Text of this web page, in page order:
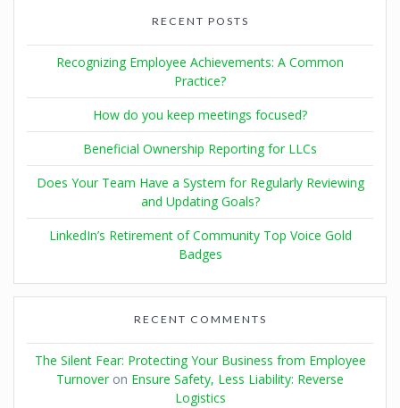
RECENT POSTS
Recognizing Employee Achievements: A Common
Practice?
How do you keep meetings focused?
Beneficial Ownership Reporting for LLCs
Does Your Team Have a System for Regularly Reviewing
and Updating Goals?
LinkedIn’s Retirement of Community Top Voice Gold
Badges
RECENT COMMENTS
The Silent Fear: Protecting Your Business from Employee
Turnoveron Ensure Safety, Less Liability: Reverse
Logistics